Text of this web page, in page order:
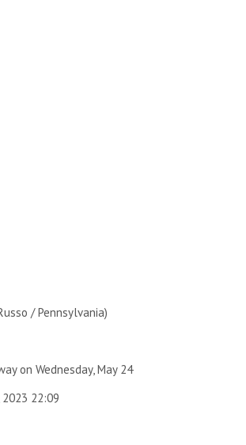
/ Pennsylvania)
on Wednesday, May 24
2023 22:09